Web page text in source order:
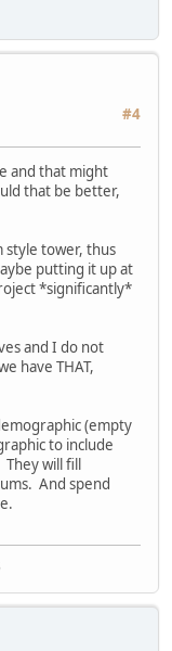
#4
and that might
that be better,
style tower, thus
putting it up at
*significantly*
and I do not
have THAT,
(empty
to include
will fill
And spend